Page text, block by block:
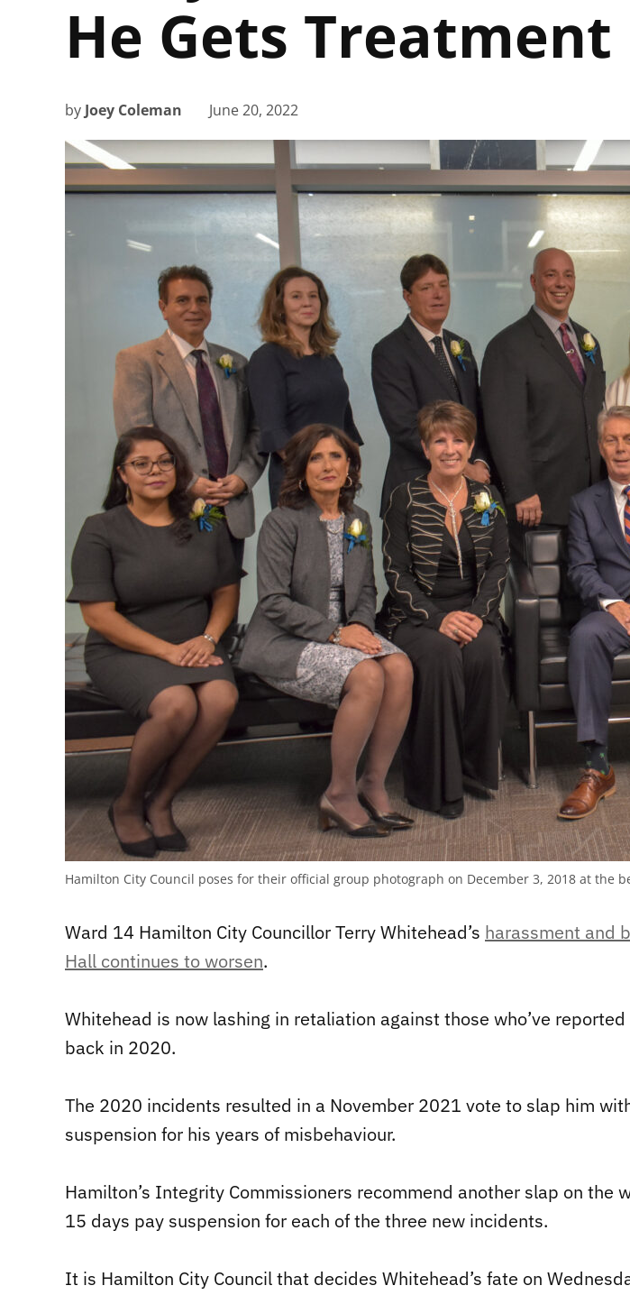
He Gets Treatment
by Joey Coleman June 20, 2022
Hamilton City Council poses for their official group photograph on December 3, 2018 at the
Ward 14 Hamilton City Councillor Terry Whitehead’s harassment and
Hall continues to worsen.
Whitehead is now lashing in retaliation against those who’ve
back in 2020.
The 2020 incidents resulted in a November 2021 vote to slap him
suspension for his years of misbehaviour.
Hamilton’s Integrity Commissioners recommend another slap on the
15 days pay suspension for each of the three new incidents.
It is Hamilton City Council that decides Whitehead’s fate on